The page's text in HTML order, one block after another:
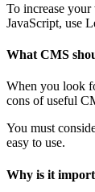
To increase
JavaScript, use
What CMS
When you look
cons of useful
You must
easy to use.
Why is it